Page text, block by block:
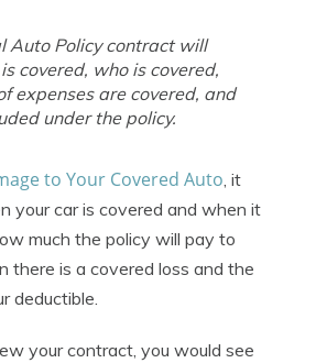
Auto Policy contract will
covered, who is covered,
expenses are covered, and
under the policy.
to Your Covered Auto, it
your car is covered and when it
much the policy will pay to
there is a covered loss and the
deductible.
your contract, you would see